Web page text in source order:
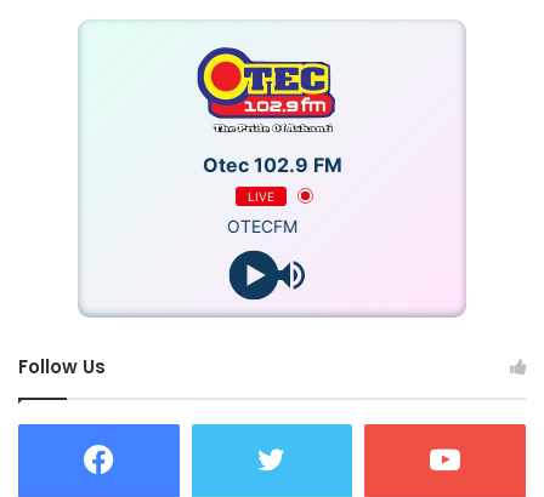
Otec 102.9 FM
LIVE
OTECFM
Follow Us